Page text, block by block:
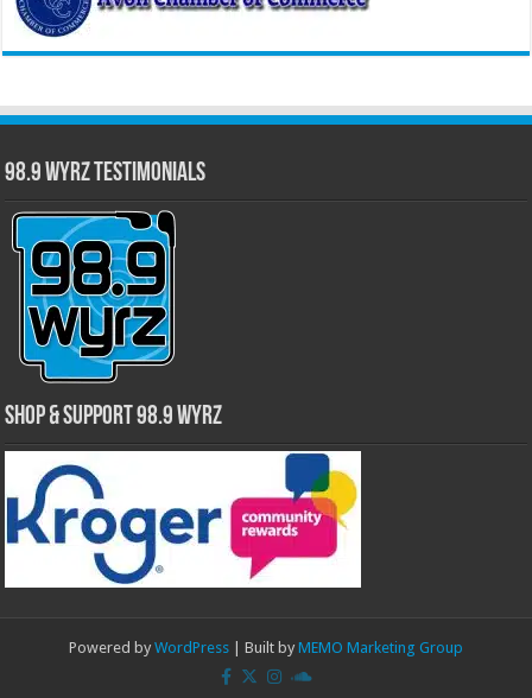
98.9 WYRZ Testimonials
Shop & Support 98.9 WYRZ
Powered by WordPress | Built by MEMO Marketing Group